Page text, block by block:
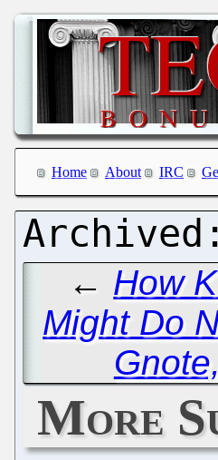
Home About IRC
← How
Might Do
More